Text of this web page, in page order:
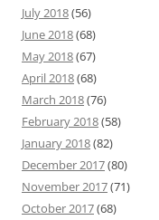
July 2018(56)
June 2018(68)
May 2018(67)
April 2018(68)
March 2018(76)
February 2018(58)
January 2018(82)
December 2017(80)
November 2017(71)
October 2017(68)